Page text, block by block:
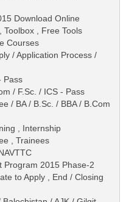
Download Online
Toolbox , Free Tools
Courses
/ Application Process /
Pass
/ F.Sc. / ICS - Pass
/ BA / B.Sc. / BBA / B.Com
, Internship
, Trainees
Program 2015 Phase-2
to Apply , End / Closing